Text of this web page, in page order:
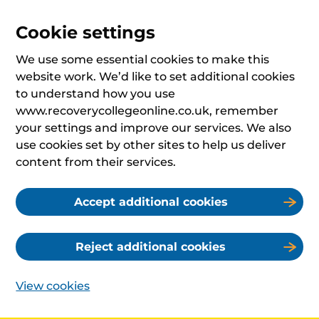
Cookie settings
We use some essential cookies to make this
website work. We’d like to set additional cookies
to understand how you use
www.recoverycollegeonline.co.uk, remember
your settings and improve our services. We also
use cookies set by other sites to help us deliver
content from their services.
Accept additional cookies
Reject additional cookies
View cookies